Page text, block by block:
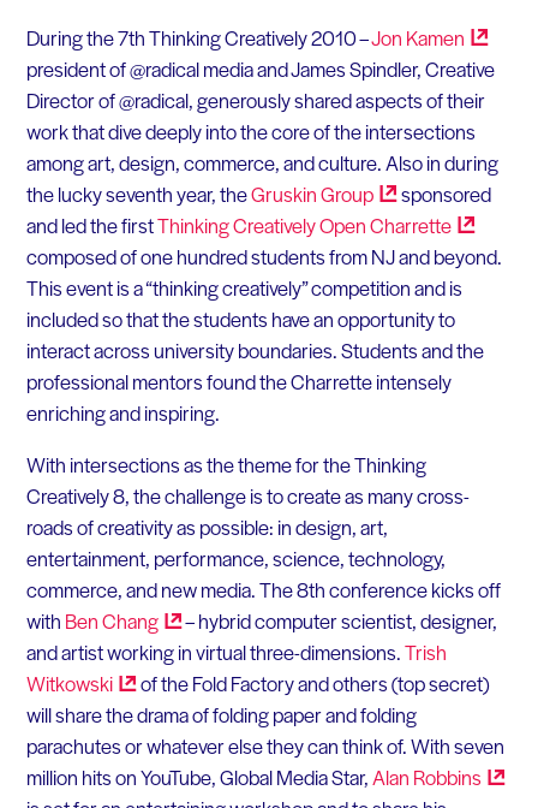
During the 7th Thinking Creatively 2010 –Jon Kamen
president of @radical media and James Spindler, Creative
Director of @radical, generously shared aspects of their
work that dive deeply into the core of the intersections
among art, design, commerce, and culture. Also in during
the lucky seventh year, theGruskinGroup
sponsored
and led the firstThinking Creatively OpenCharrette
composed of one hundred students from NJ and beyond.
This event is a “thinking creatively” competition and is
included so that the students have an opportunity to
interact across university boundaries. Students and the
professional mentors found the Charrette intensely
enriching and inspiring.
With intersections as the theme for the Thinking
Creatively 8, the challenge is to create as many cross-
roads of creativity as possible: in design, art,
entertainment, performance, science, technology,
commerce, and new media. The 8th conference kicks off
with BenChang
– hybrid computer scientist, designer,
and artist working in virtual three-dimensions.Trish
Witkowski
of the Fold Factory and others (top secret)
will share the drama of folding paper and folding
parachutes or whatever else they can think of. With seven
million hits on YouTube, Global Media Star,Alan Robbins